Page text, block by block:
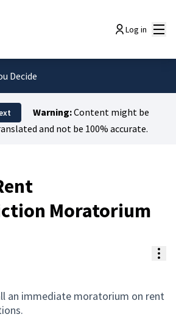
Log in
Decide
Warning:Content might be
and not be 100% accurate.
Moratorium
an immediate moratorium on rent